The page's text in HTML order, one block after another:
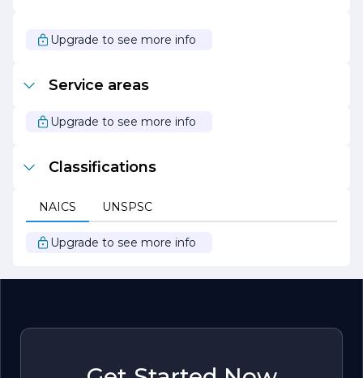
to our clients have positioned us as a leader in the
industry, and we look forward to helping more families
Upgrade to see more info
Service areas
Upgrade to see more info
Classifications
NAICS UNSPSC
Upgrade to see more info